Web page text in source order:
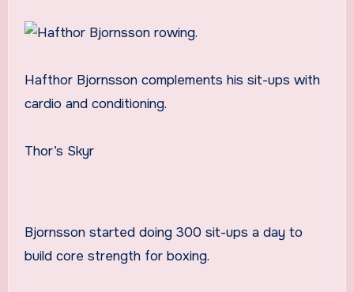
Hafthor Bjornsson complements his sit-ups with
cardio and conditioning.
Thor’s Skyr
Bjornsson started doing 300 sit-ups a day to
build core strength for boxing.